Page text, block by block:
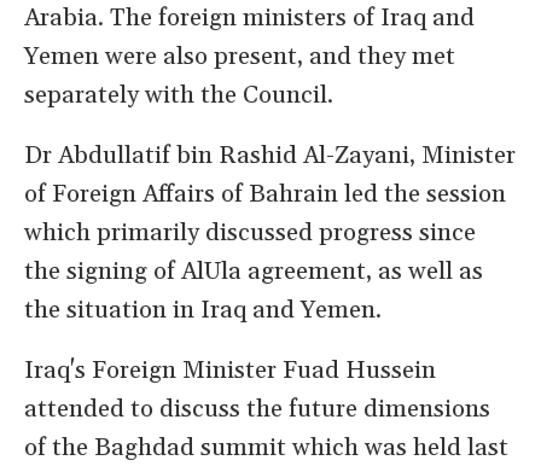
Arabia. The foreign ministers of Iraq and
Yemen were also present, and they met
separately with the Council.
Dr Abdullatif bin Rashid Al-Zayani, Minister
of Foreign Affairs of Bahrain led the session
which primarily discussed progress since
the signing of AlUla agreement, as well as
the situation in Iraq and Yemen.
Iraq's Foreign Minister Fuad Hussein
attended to discuss the future dimensions
of the Baghdad summit which was held last